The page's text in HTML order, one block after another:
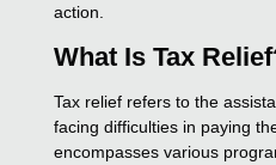
action.
What Is Tax
Tax relief refers to the
facing difficulties in paying
encompasses various